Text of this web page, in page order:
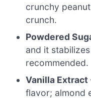
crunchy
crunch.
Powdered
and it
recommended.
Vanilla Extract
flavor; almond